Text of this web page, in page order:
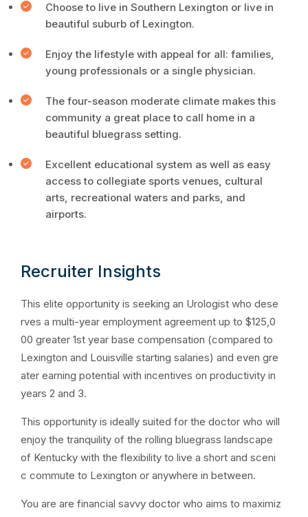
Choose to live in Southern Lexington or live in
beautiful suburb of Lexington.
Enjoy the lifestyle with appeal for all: families,
young professionals or a single physician.
The four-season moderate climate makes this
community a great place to call home in a
beautiful bluegrass setting.
Excellent educational system as well as easy
access to collegiate sports venues, cultural
arts, recreational waters and parks, and
airports.
Recruiter Insights
This elite opportunity is seeking an Urologist who dese
rves a multi-year employment agreement up to $125,0
00 greater 1st year base compensation (compared to
Lexington and Louisville starting salaries) and even gre
ater earning potential with incentives on productivity in
years 2 and 3.
This opportunity is ideally suited for the doctor who will
enjoy the tranquility of the rolling bluegrass landscape
of Kentucky with the flexibility to live a short and sceni
c commute to Lexington or anywhere in between.
You are are financial savvy doctor who aims to maximiz